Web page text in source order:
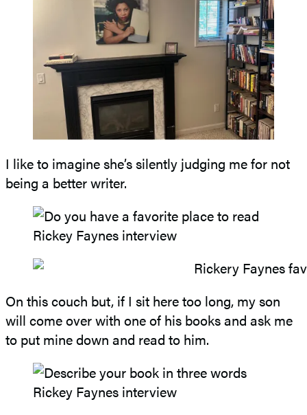
I like to imagine she’s silently judging me for not
being a better writer.
On this couch but, if I sit here too long, my son
will come over with one of his books and ask me
to put mine down and read to him.